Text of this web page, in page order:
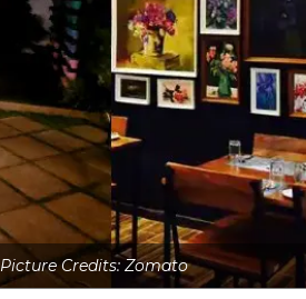
Picture Credits: Zomato